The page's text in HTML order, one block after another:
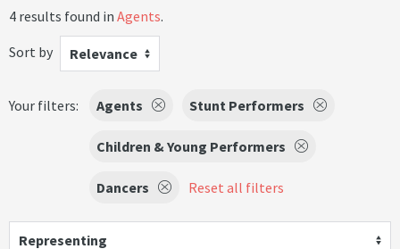
4 results found in Agents.
Sort by
Relevance
Your filters: Agents Stunt Performers
Children & Young Performers
Dancers Reset all filters
Representing